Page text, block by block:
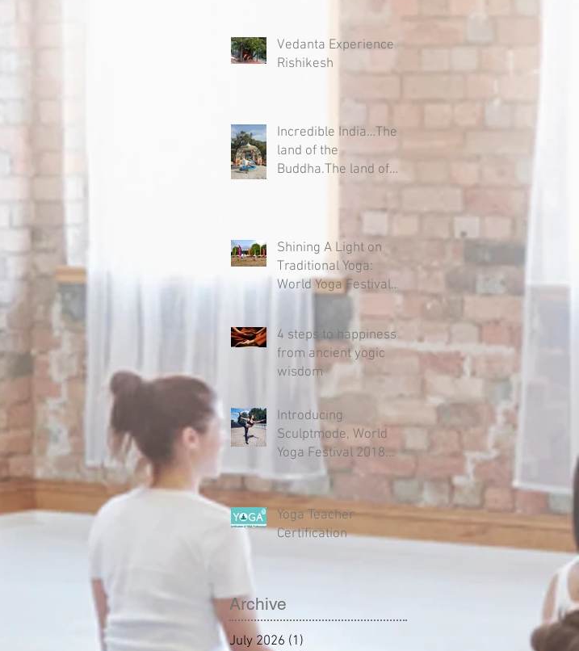
Vedanta Experience -
Rishikesh
Incredible India…The
land of the
Buddha.The land of
Yogis, Sages and
Shining A Light on
Traditional Yoga:
World Yoga Festival
4 steps to happiness –
from ancient yogic
wisdom
Introducing
Sculptmode, World
Yoga Festival 2018
sponsor
Yoga Teacher
Certification
Archive
July 2026 (1)